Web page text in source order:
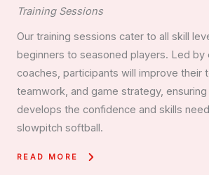
Training Sessions
Our training sessions cater to all skill
beginners to seasoned players. Led by
coaches, participants will improve their
teamwork, and game strategy,
develops the confidence and skills
slowpitch softball.
READ MORE